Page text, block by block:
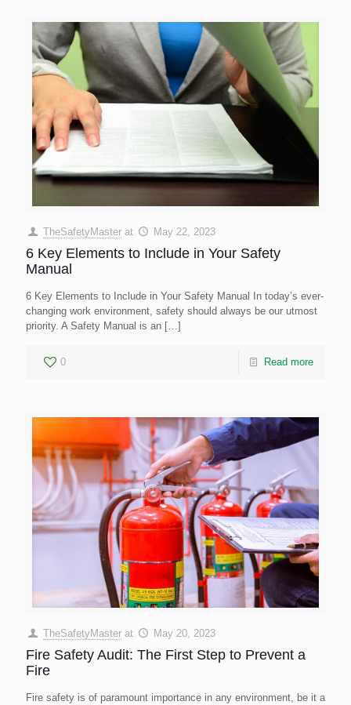
TheSafetyMaster at May 22, 2023
6 Key Elements to Include in Your Safety
Manual
6 Key Elements to Include in Your Safety Manual In today’s ever-
changing work environment, safety should always be our utmost
priority. A Safety Manual is an […]
0 Read more
TheSafetyMaster at May 20, 2023
Fire Safety Audit: The First Step to Prevent a
Fire
Fire safety is of paramount importance in any environment, be it a